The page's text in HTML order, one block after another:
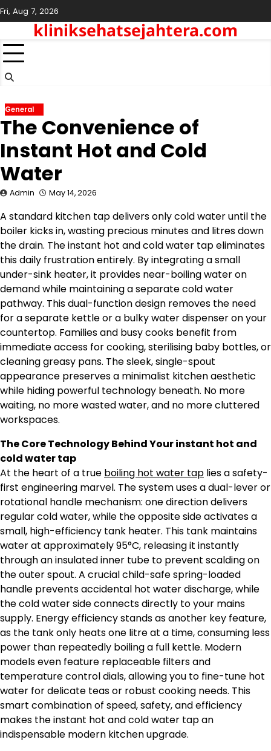
Skip
to
content
Fri, Aug 7, 2026
kliniksehatsejahtera.com
General
The Convenience of
Instant Hot and Cold
Water
Admin May 14, 2026
A standard kitchen tap delivers only cold water until the
boiler kicks in, wasting precious minutes and litres down
the drain. The instant hot and cold water tap eliminates
this daily frustration entirely. By integrating a small
under-sink heater, it provides near-boiling water on
demand while maintaining a separate cold water
pathway. This dual-function design removes the need
for a separate kettle or a bulky water dispenser on your
countertop. Families and busy cooks benefit from
immediate access for cooking, sterilising baby bottles, or
cleaning greasy pans. The sleek, single-spout
appearance preserves a minimalist kitchen aesthetic
while hiding powerful technology beneath. No more
waiting, no more wasted water, and no more cluttered
workspaces.
The Core Technology Behind Your instant hot and
cold water tap
At the heart of a true boiling hot water tap lies a safety-
first engineering marvel. The system uses a dual-lever or
rotational handle mechanism: one direction delivers
regular cold water, while the opposite side activates a
small, high-efficiency tank heater. This tank maintains
water at approximately 95°C, releasing it instantly
through an insulated inner tube to prevent scalding on
the outer spout. A crucial child-safe spring-loaded
handle prevents accidental hot water discharge, while
the cold water side connects directly to your mains
supply. Energy efficiency stands as another key feature,
as the tank only heats one litre at a time, consuming less
power than repeatedly boiling a full kettle. Modern
models even feature replaceable filters and
temperature control dials, allowing you to fine-tune hot
water for delicate teas or robust cooking needs. This
smart combination of speed, safety, and efficiency
makes the instant hot and cold water tap an
indispensable modern kitchen upgrade.